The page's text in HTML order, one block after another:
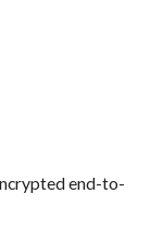
end-to-